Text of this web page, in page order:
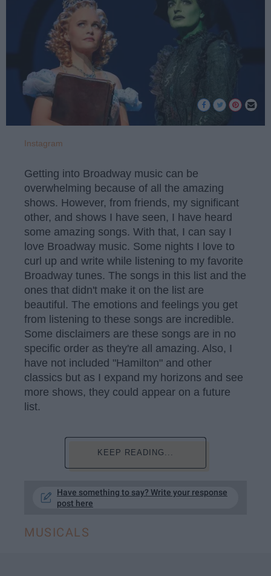
Instagram
Getting into Broadway music can be
overwhelming because of all the amazing
shows. However, from friends, my significant
other, and shows I have seen, I have heard
some amazing songs. With that, I can say I
love Broadway music. Some nights I love to
curl up and write while listening to my favorite
Broadway tunes. The songs in this list and the
ones that didn't make it on the list are
beautiful. The emotions and feelings you get
from listening to these songs are incredible.
Some disclaimers are these songs are in no
specific order as they're all amazing. Also, I
have not included "Hamilton" and other
classics but as I expand my horizons and see
more shows, they could appear on a future
list.
KEEP READING...
Have something to say? Write your response
post here
MUSICALS